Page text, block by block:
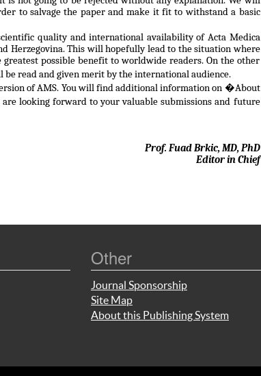
to salvage the paper and make it fit to withstand a basic
quality and international availability of Acta Medica
Herzegovina. This will hopefully lead to the situation where
possible benefit to worldwide readers. On the other
read and given merit by the international audience.
of AMS. You will find additional information on �About
looking forward to your valuable submissions and future
Prof. Fuad Brkic, MD, PhD
Editor in Chief
Other
Journal Sponsorship
Site Map
About this Publishing System